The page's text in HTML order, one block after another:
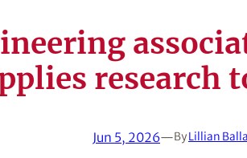
research
Jun 5, 2026—ByLillian